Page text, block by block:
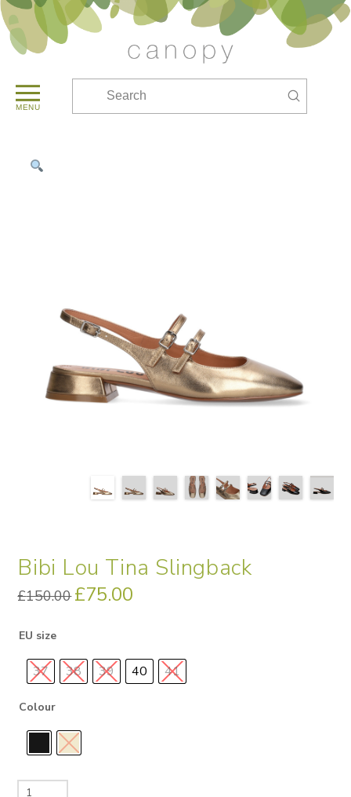
MENU
Submit
Bibi Lou Tina Slingback
£150.00 Original
price
£75.00
EU size
37 38 39 40 41
Colour
Bibi